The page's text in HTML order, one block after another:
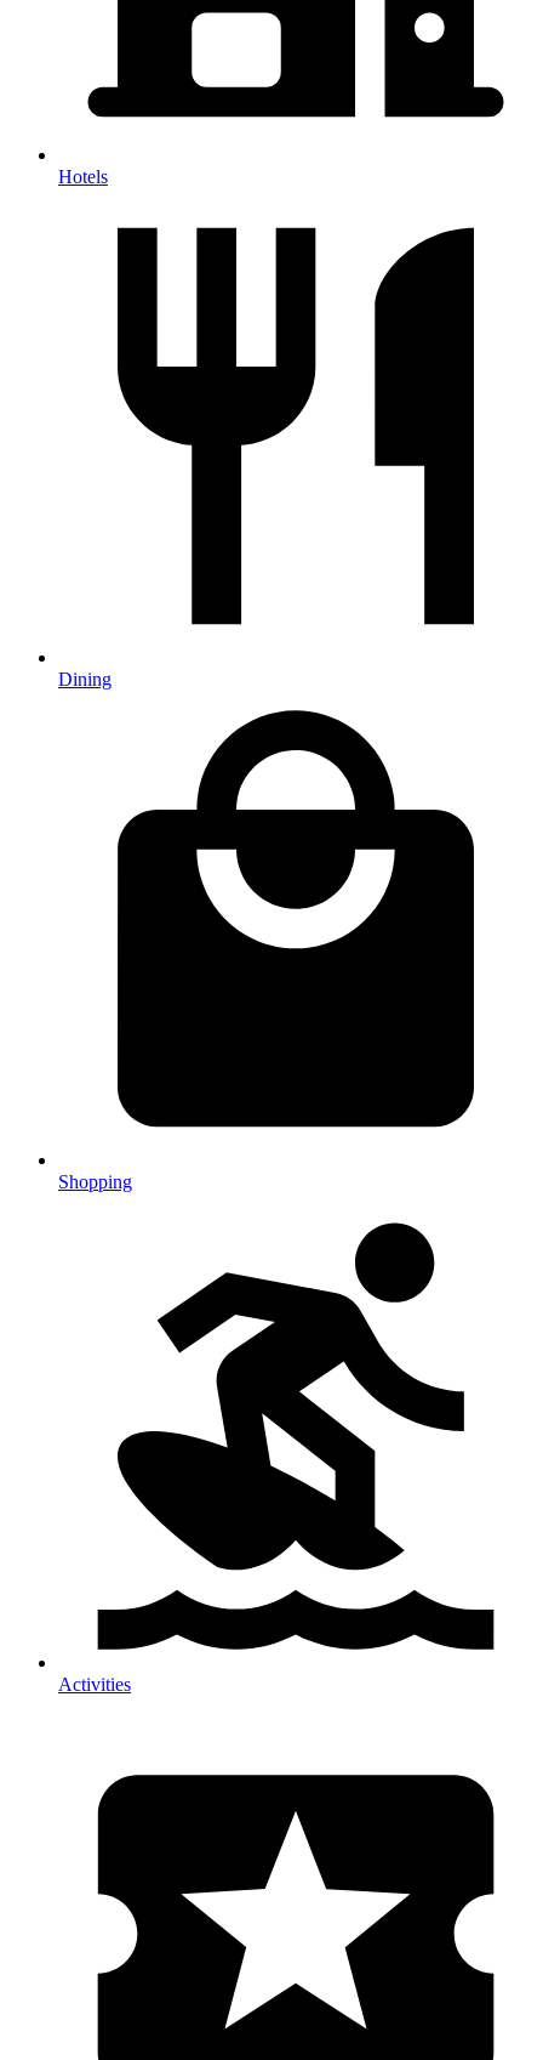
Hotels
Dining
Shopping
Activities